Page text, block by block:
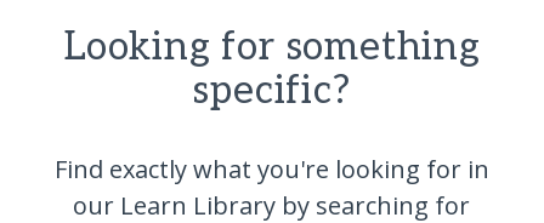
Looking for something
specific?
Find exactly what you're looking for in
our Learn Library by searching for